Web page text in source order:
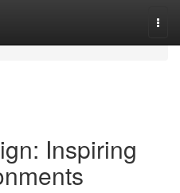
Inspiring